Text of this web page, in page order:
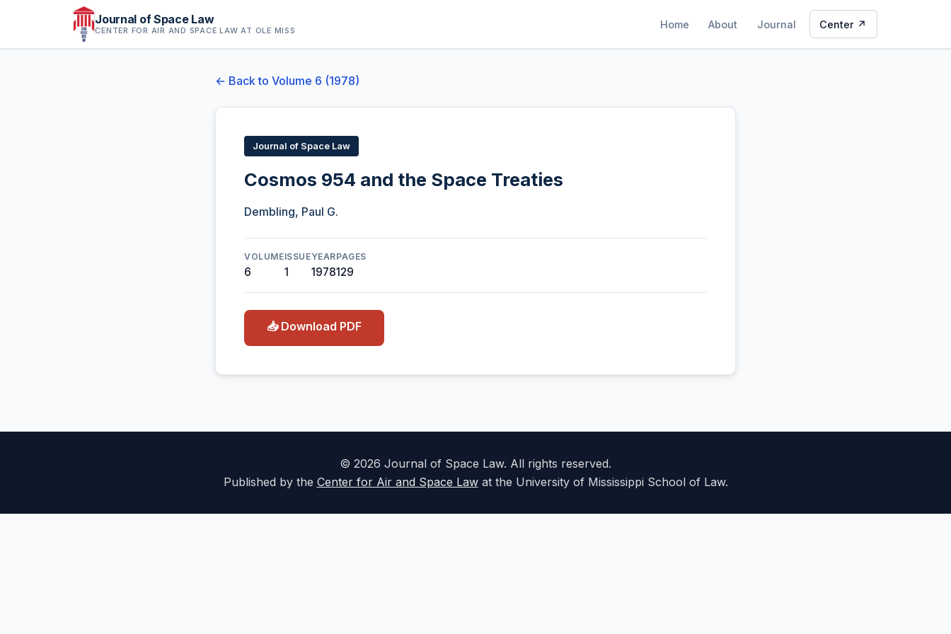
Journal of Space Law
CENTER FOR AIR AND SPACE LAW AT OLE MISS
Home About Journal Center ↗
← Back to Volume 6 (1978)
Journal of Space Law
Cosmos 954 and the Space Treaties
Dembling, Paul G.
VOLUME
6
ISSUE
1
YEAR
1978
PAGES
129
📥 Download PDF
© 2026 Journal of Space Law. All rights reserved.
Published by the Center for Air and Space Lawat the University of Mississippi School of Law.